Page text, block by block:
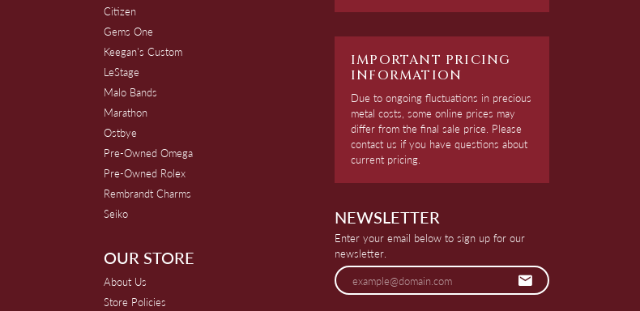
Citizen
Gems One
Keegan's Custom
LeStage
Malo Bands
Marathon
Ostbye
Pre-Owned Omega
Pre-Owned Rolex
Rembrandt Charms
Seiko
OUR STORE
About Us
Store Policies
IMPORTANT PRICING
INFORMATION
Due to ongoing fluctuations in precious
metal costs, some online prices may
differ from the final sale price. Please
contact us if you have questions about
current pricing.
NEWSLETTER
Enter your email below to sign up for our
newsletter.